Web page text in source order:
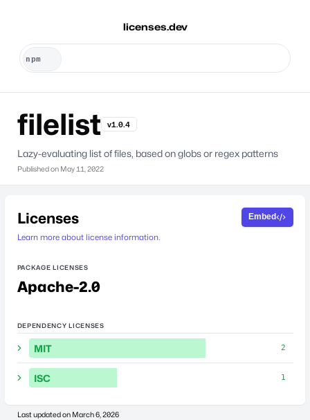
licenses.dev
filelist v1.0.4
Lazy-evaluating list of files, based on globs or regex patterns
Published on May 11, 2022
Licenses
Learn more about license information.
Embed
PACKAGE LICENSES
Apache-2.0
DEPENDENCY LICENSES
MIT 2
ISC 1
Last updated on March 6, 2026